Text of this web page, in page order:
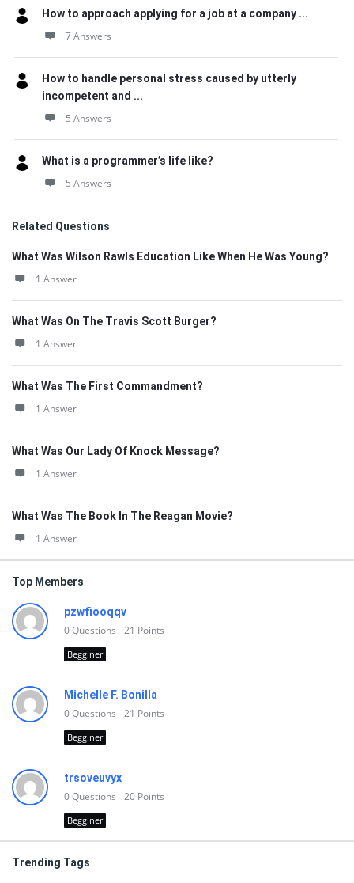
How to approach applying for a job at a company ...
7 Answers
How to handle personal stress caused by utterly
incompetent and ...
5 Answers
What is a programmer’s life like?
5 Answers
Related Questions
What Was Wilson Rawls Education Like When He Was Young?
1 Answer
What Was On The Travis Scott Burger?
1 Answer
What Was The First Commandment?
1 Answer
What Was Our Lady Of Knock Message?
1 Answer
What Was The Book In The Reagan Movie?
1 Answer
Top Members
pzwfiooqqv
0Questions 21 Points
Begginer
Michelle F. Bonilla
0Questions 21 Points
Begginer
trsoveuvyx
0Questions 20 Points
Begginer
Trending Tags